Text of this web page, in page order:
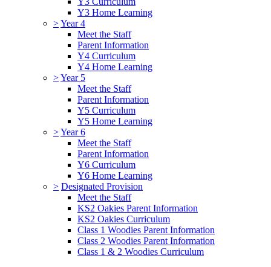
Y3 Home Learning
>Year 4
Meet the Staff
Parent Information
Y4 Curriculum
Y4 Home Learning
>Year 5
Meet the Staff
Parent Information
Y5 Curriculum
Y5 Home Learning
>Year 6
Meet the Staff
Parent Information
Y6 Curriculum
Y6 Home Learning
> Designated Provision
Meet the Staff
KS2 Oakies Parent Information
KS2 Oakies Curriculum
Class 1 Woodies Parent Information
Class 2 Woodies Parent Information
Class 1 & 2 Woodies Curriculum